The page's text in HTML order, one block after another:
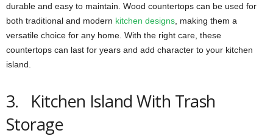
durable and easy to maintain. Wood countertops can be used for
both traditional and modern kitchen designs , making them a
versatile choice for any home. With the right care, these
countertops can last for years and add character to your kitchen
island.
3. Kitchen Island With Trash
Storage